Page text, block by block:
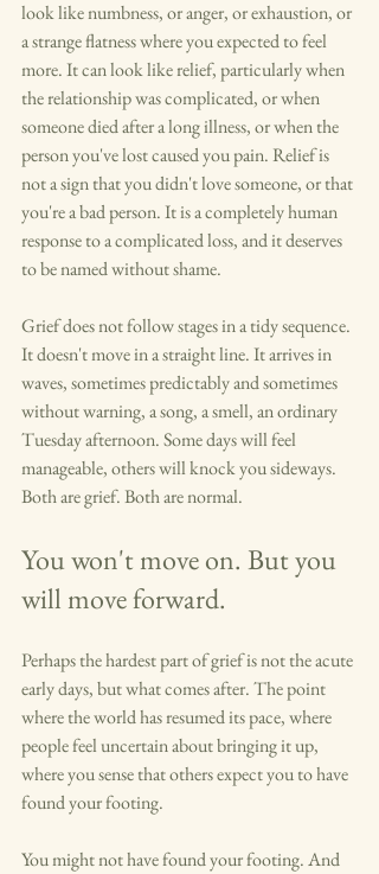
look like numbness, or anger, or exhaustion, or
a strange flatness where you expected to feel
more. It can look like relief, particularly when
the relationship was complicated, or when
someone died after a long illness, or when the
person you've lost caused you pain. Relief is
not a sign that you didn't love someone, or that
you're a bad person. It is a completely human
response to a complicated loss, and it deserves
to be named without shame.
Grief does not follow stages in a tidy sequence.
It doesn't move in a straight line. It arrives in
waves, sometimes predictably and sometimes
without warning, a song, a smell, an ordinary
Tuesday afternoon. Some days will feel
manageable, others will knock you sideways.
Both are grief. Both are normal.
You won't move on. But you
will move forward.
Perhaps the hardest part of grief is not the acute
early days, but what comes after. The point
where the world has resumed its pace, where
people feel uncertain about bringing it up,
where you sense that others expect you to have
found your footing.
You might not have found your footing. And